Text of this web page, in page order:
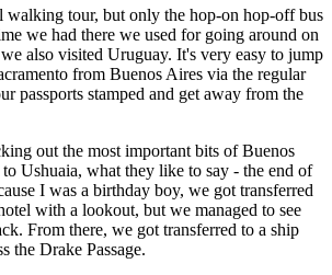
walking tour, but only the hop-on hop-off bus
we had there we used for going around on
also visited Uruguay. It's very easy to jump
from Buenos Aires via the regular
passports stamped and get away from the
out the most important bits of Buenos
to Ushuaia, what they like to say - the end of
I was a birthday boy, we got transferred
with a lookout, but we managed to see
From there, we got transferred to a ship
the Drake Passage.